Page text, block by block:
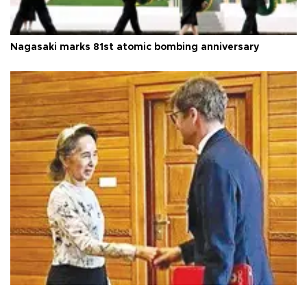
Nagasaki marks 81st atomic bombing anniversary